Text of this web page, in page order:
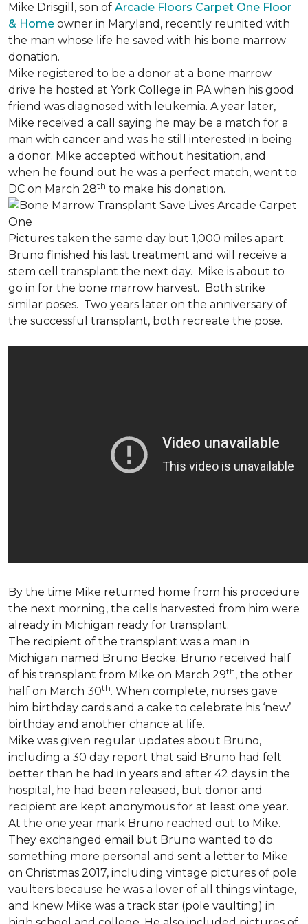
Mike Drisgill, son of Arcade Floors Carpet One Floor
& Home owner in Maryland, recently reunited with
the man whose life he saved with his bone marrow
donation.
Mike registered to be a donor at a bone marrow
drive he hosted at York College in PA when his good
friend was diagnosed with leukemia. A year later,
Mike received a call saying he may be a match for a
man with cancer and was he still interested in being
a donor. Mike accepted without hesitation, and
when he found out he was a perfect match, went to
DC on March 28th to make his donation.
Pictures taken the same day but 1,000 miles apart.
Bruno finished his last treatment and will receive a
stem cell transplant the next day. Mike is about to
go in for the bone marrow harvest. Both strike
similar poses. Two years later on the anniversary of
the successful transplant, both recreate the pose.
By the time Mike returned home from his procedure
the next morning, the cells harvested from him were
already in Michigan ready for transplant.
The recipient of the transplant was a man in
Michigan named Bruno Becke. Bruno received half
of his transplant from Mike on March 29th, the other
half on March 30th. When complete, nurses gave
him birthday cards and a cake to celebrate his ‘new’
birthday and another chance at life.
Mike was given regular updates about Bruno,
including a 30 day report that said Bruno had felt
better than he had in years and after 42 days in the
hospital, he had been released, but donor and
recipient are kept anonymous for at least one year.
At the one year mark Bruno reached out to Mike.
They exchanged email but Bruno wanted to do
something more personal and sent a letter to Mike
on Christmas 2017, including vintage pictures of pole
vaulters because he was a lover of all things vintage,
and knew Mike was a track star (pole vaulting) in